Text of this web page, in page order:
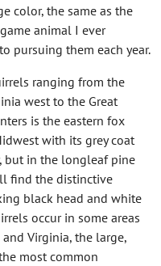
color, the same as the
animal I ever
pursuing them each year.
ranging from the
west to the Great
is the eastern fox
with its grey coat
but in the longleaf pine
find the distinctive
black head and white
occur in some areas
Virginia, the large,
most common